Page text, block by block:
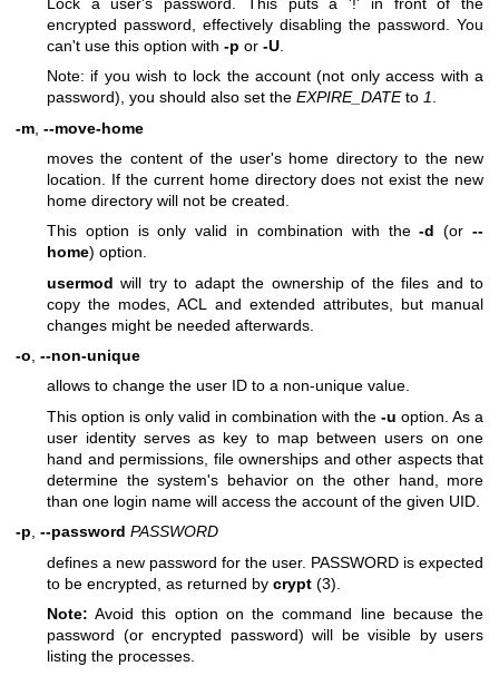
encrypted password, effectively disabling the password. You
can't use this option with -p or -U
Note: if you wish to lock the account (not only access with a
password), you should also set the EXPIRE_DATEto 1
-m --move-home
moves the content of the user's home directory to the new
location. If the current home directory does not exist the new
home directory will not be created.
This option is only valid in combination with the-d (or--
home) option.
usermod will try to adapt the ownership of the files and to
copy the modes, ACL and extended attributes, but manual
changes might be needed afterwards.
-o --non-unique
allows to change the user ID to a non-unique value.
This option is only valid in combination with the -u option. As a
user identity serves as key to map between users on one
hand and permissions, file ownerships and other aspects that
determine the system's behavior on the other hand, more
than one login name will access the account of the given UID.
-p, --password PASSWORD
defines a new password for the user. PASSWORD is expected
to be encrypted, as returned by crypt (3).
Note: Avoid this option on the command line because the
password (or encrypted password) will be visible by users
listing the processes.